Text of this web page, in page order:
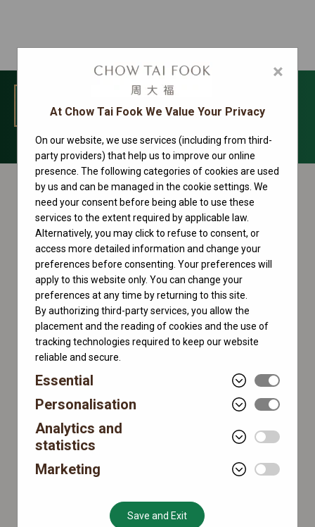
MENU
Oyster Perpetual Collection
×
At Chow Tai Fook We Value Your Privacy
On our website, we use services (including from third-
party providers) that help us to improve our online
presence. The following categories of cookies are used
by us and can be managed in the cookie settings. We
need your consent before being able to use these
services to the extent required by applicable law.
Alternatively, you may click to refuse to consent, or
access more detailed information and change your
preferences before consenting. Your preferences will
apply to this website only. You can change your
preferences at any time by returning to this site.
By authorizing third-party services, you allow the
placement and the reading of cookies and the use of
tracking technologies required to keep our website
reliable and secure.
Essential
Personalisation
Analytics and
statistics
Marketing
Save and Exit